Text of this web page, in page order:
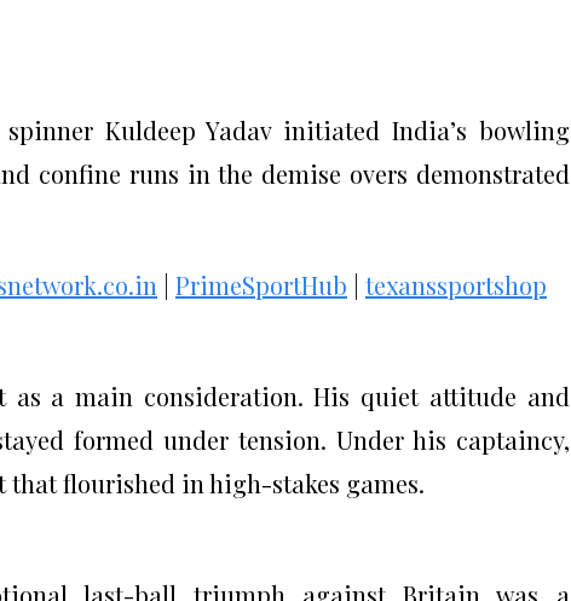
Kuldeep Yadav initiated India’s bowling
confine runs in the demise overs demonstrated
| PrimeSportHub | texanssportshop
as a main consideration. His quiet attitude and
formed under tension. Under his captaincy,
flourished in high-stakes games.
last-ball triumph against Britain was a